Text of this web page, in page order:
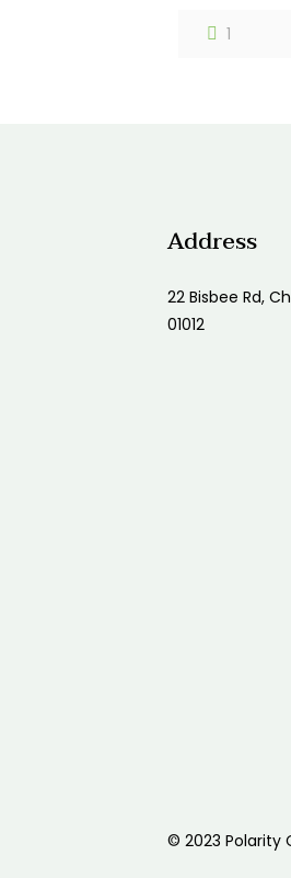
1
Address
22 Bisbee Rd,
01012
© 2023 Polarity